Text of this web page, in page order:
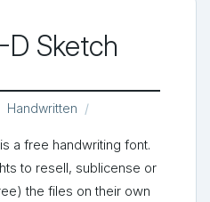
D Sketch
Handwritten
is a free handwriting font.
to resell, sublicense or
the files on their own